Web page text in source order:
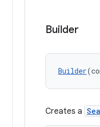
Builder
Builder
Creates a